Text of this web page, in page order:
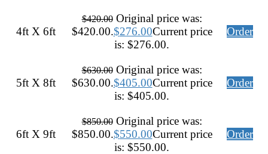
4ft X 6ft
$420.00 Original price was:
$420.00.$276.00Current price
is: $276.00.
Order
5ft X 8ft
$630.00 Original price was:
$630.00.$405.00Current price
is: $405.00.
Order
6ft X 9ft
$850.00 Original price was:
$850.00.$550.00Current price
is: $550.00.
Order